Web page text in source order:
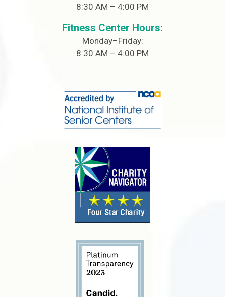
8:30 AM – 4:00 PM
Fitness Center Hours:
Monday–Friday:
8:30 AM – 4:00 PM